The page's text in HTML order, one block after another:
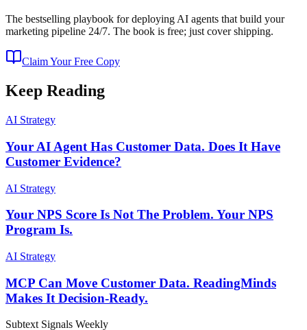
The bestselling playbook for deploying AI agents that build your
marketing pipeline 24/7. The book is free; just cover shipping.
Claim Your Free Copy
Keep Reading
AI Strategy
Your AI Agent Has Customer Data. Does It Have
Customer Evidence?
AI Strategy
Your NPS Score Is Not The Problem. Your NPS
Program Is.
AI Strategy
MCP Can Move Customer Data. ReadingMinds
Makes It Decision-Ready.
Subtext Signals Weekly